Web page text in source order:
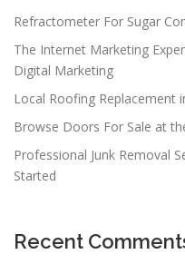
Refractometer For Sugar
The Internet Marketing
Digital Marketing
Local Roofing Replacement
Browse Doors For Sale at
Professional Junk Removal
Started
Recent